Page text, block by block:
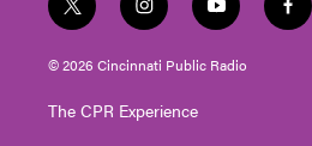
t
w
i
t
e
i
n
s
t
g
y
o
u
t
f
a
© 2026 Cincinnati Public Radio
The CPR Experience